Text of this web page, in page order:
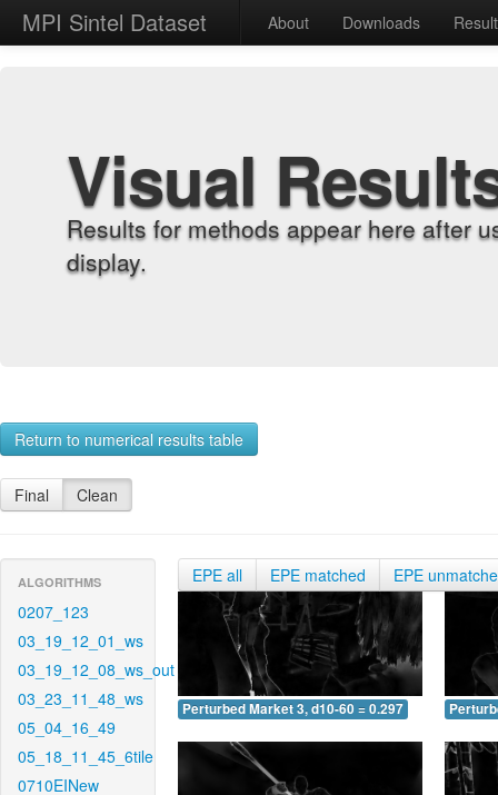
MPI Sintel Dataset About Downloads
Visual
Results for methods appear here after
display.
Return to numerical results table
Final Clean
ALGORITHMS
0207_123
03_19_12_01_ws
03_19_12_08_ws_out
03_23_11_48_ws
05_04_16_49
05_18_11_45_6tile
0710EINew
EPE all EPE matched EPE
Perturbed Market 3, d10-60 = 0.297